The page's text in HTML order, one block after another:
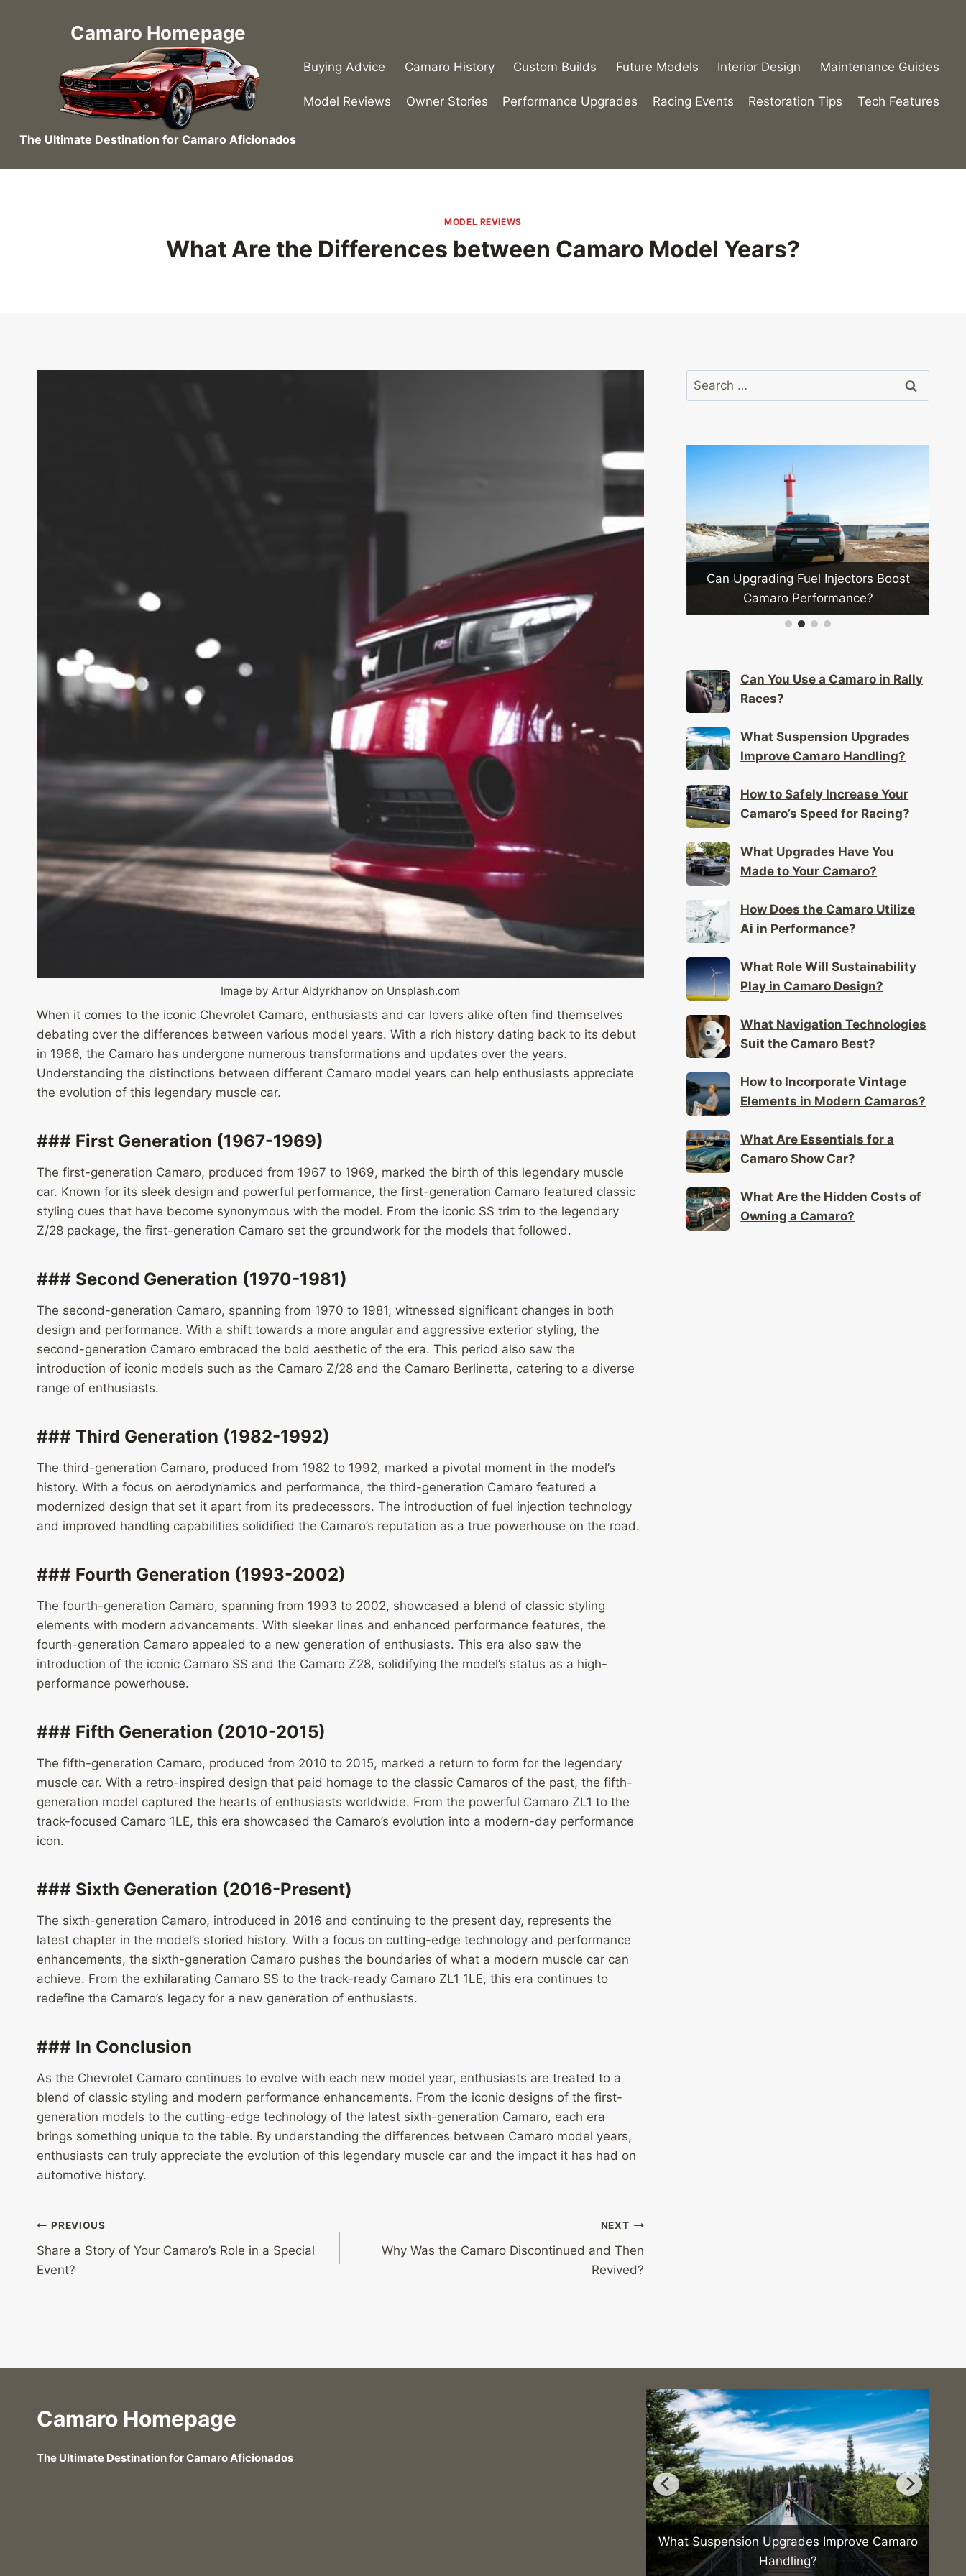
Camaro Homepage
The Ultimate Destination for Camaro Aficionados
Buying Advice Camaro History Custom Builds Future Models Interior Design Maintenance Guides
Model Reviews Owner Stories Performance Upgrades Racing Events Restoration Tips Tech Features
MODEL REVIEWS
What Are the Differences between Camaro Model Years?
Image by Artur Aldyrkhanov on Unsplash.com
When it comes to the iconic Chevrolet Camaro, enthusiasts and car lovers alike often find themselves
debating over the differences between various model years. With a rich history dating back to its debut
in 1966, the Camaro has undergone numerous transformations and updates over the years.
Understanding the distinctions between different Camaro model years can help enthusiasts appreciate
the evolution of this legendary muscle car.
### First Generation (1967-1969)
The first-generation Camaro, produced from 1967 to 1969, marked the birth of this legendary muscle
car. Known for its sleek design and powerful performance, the first-generation Camaro featured classic
styling cues that have become synonymous with the model. From the iconic SS trim to the legendary
Z/28 package, the first-generation Camaro set the groundwork for the models that followed.
### Second Generation (1970-1981)
The second-generation Camaro, spanning from 1970 to 1981, witnessed significant changes in both
design and performance. With a shift towards a more angular and aggressive exterior styling, the
second-generation Camaro embraced the bold aesthetic of the era. This period also saw the
introduction of iconic models such as the Camaro Z/28 and the Camaro Berlinetta, catering to a diverse
range of enthusiasts.
### Third Generation (1982-1992)
The third-generation Camaro, produced from 1982 to 1992, marked a pivotal moment in the model’s
history. With a focus on aerodynamics and performance, the third-generation Camaro featured a
modernized design that set it apart from its predecessors. The introduction of fuel injection technology
and improved handling capabilities solidified the Camaro’s reputation as a true powerhouse on the road.
### Fourth Generation (1993-2002)
The fourth-generation Camaro, spanning from 1993 to 2002, showcased a blend of classic styling
elements with modern advancements. With sleeker lines and enhanced performance features, the
fourth-generation Camaro appealed to a new generation of enthusiasts. This era also saw the
introduction of the iconic Camaro SS and the Camaro Z28, solidifying the model’s status as a high-
performance powerhouse.
### Fifth Generation (2010-2015)
The fifth-generation Camaro, produced from 2010 to 2015, marked a return to form for the legendary
muscle car. With a retro-inspired design that paid homage to the classic Camaros of the past, the fifth-
generation model captured the hearts of enthusiasts worldwide. From the powerful Camaro ZL1 to the
track-focused Camaro 1LE, this era showcased the Camaro’s evolution into a modern-day performance
icon.
### Sixth Generation (2016-Present)
The sixth-generation Camaro, introduced in 2016 and continuing to the present day, represents the
latest chapter in the model’s storied history. With a focus on cutting-edge technology and performance
enhancements, the sixth-generation Camaro pushes the boundaries of what a modern muscle car can
achieve. From the exhilarating Camaro SS to the track-ready Camaro ZL1 1LE, this era continues to
redefine the Camaro’s legacy for a new generation of enthusiasts.
### In Conclusion
As the Chevrolet Camaro continues to evolve with each new model year, enthusiasts are treated to a
blend of classic styling and modern performance enhancements. From the iconic designs of the first-
generation models to the cutting-edge technology of the latest sixth-generation Camaro, each era
brings something unique to the table. By understanding the differences between Camaro model years,
enthusiasts can truly appreciate the evolution of this legendary muscle car and the impact it has had on
automotive history.
Post
navigation
PREVIOUS
Share a Story of Your Camaro’s Role in a Special
Event?
NEXT
Why Was the Camaro Discontinued and Then
Revived?
Search
for:
What Are the Best Performance Mods
for a Camaro?
Can Upgrading Fuel Injectors Boost
Camaro Performance?
Can You Use a Camaro in Rally
Races?
What Suspension Upgrades
Improve Camaro Handling?
How to Safely Increase Your
Camaro’s Speed for Racing?
What Upgrades Have You
Made to Your Camaro?
How Does the Camaro Utilize
Ai in Performance?
What Role Will Sustainability
Play in Camaro Design?
What Navigation Technologies
Suit the Camaro Best?
How to Incorporate Vintage
Elements in Modern Camaros?
What Are Essentials for a
Camaro Show Car?
What Are the Hidden Costs of
Owning a Camaro?
Camaro Homepage
The Ultimate Destination for Camaro Aficionados
What Suspension Upgrades Improve Camaro
Handling?